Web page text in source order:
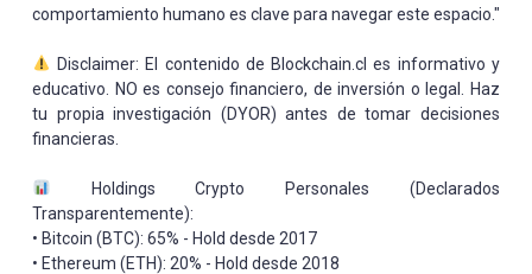
comportamiento humano es clave para navegar este espacio."
Disclaimer: El contenido de Blockchain.cl es informativo y
educativo. NO es consejo financiero, de inversión o legal. Haz
tu propia investigación (DYOR) antes de tomar decisiones
financieras.
Holdings Crypto Personales (Declarados
Transparentemente):
• Bitcoin (BTC): 65% - Hold desde 2017
• Ethereum (ETH): 20% - Hold desde 2018